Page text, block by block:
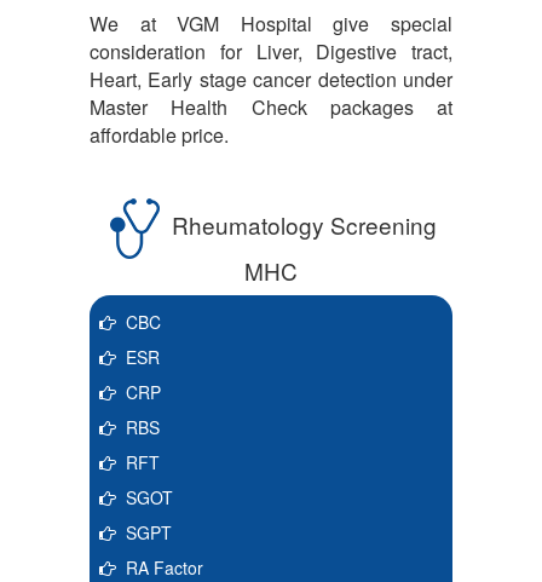
We at VGM Hospital give special
consideration for Liver, Digestive tract,
Heart, Early stage cancer detection under
Master Health Check packages at
affordable price.
Rheumatology Screening
MHC
CBC
ESR
CRP
RBS
RFT
SGOT
SGPT
RA Factor